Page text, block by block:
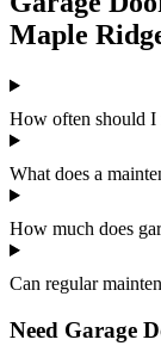
Maple
How often should I
What does a
How much does
Can regular
Need Garage